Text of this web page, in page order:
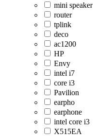
mini speaker
router
tplink
deco
ac1200
HP
Envy
intel i7
core i3
Pavilion
earpho
earphone
intel core i3
X515EA